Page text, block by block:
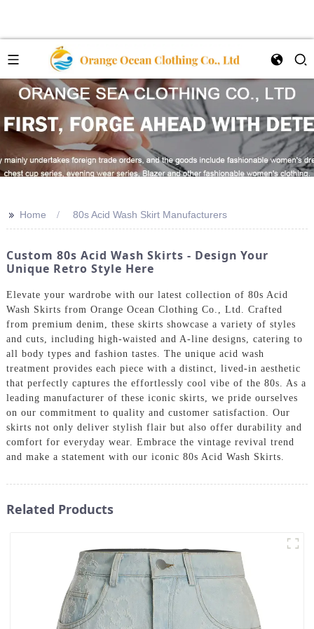
>> Home 80s Acid Wash Skirt Manufacturers
Custom 80s Acid Wash Skirts - Design Your
Unique Retro Style Here
Elevate your wardrobe with our latest collection of 80s Acid
Wash Skirts from Orange Ocean Clothing Co., Ltd. Crafted
from premium denim, these skirts showcase a variety of styles
and cuts, including high-waisted and A-line designs, catering to
all body types and fashion tastes. The unique acid wash
treatment provides each piece with a distinct, lived-in aesthetic
that perfectly captures the effortlessly cool vibe of the 80s. As a
leading manufacturer of these iconic skirts, we pride ourselves
on our commitment to quality and customer satisfaction. Our
skirts not only deliver stylish flair but also offer durability and
comfort for everyday wear. Embrace the vintage revival trend
and make a statement with our iconic 80s Acid Wash Skirts.
Related Products